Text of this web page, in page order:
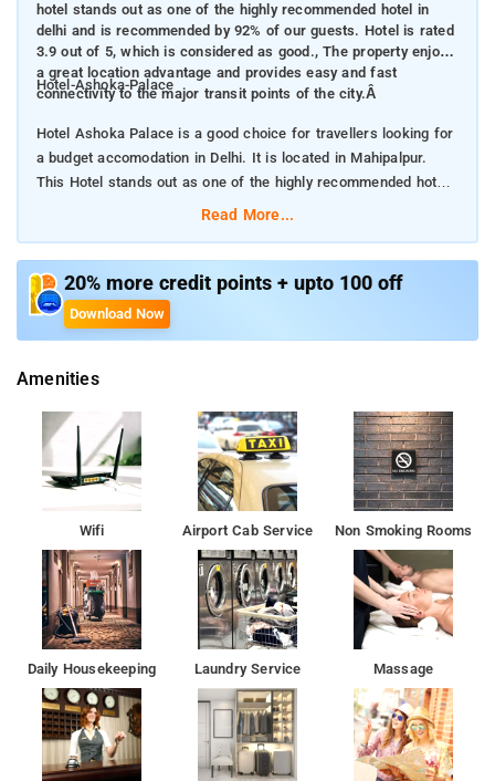
hotel stands out as one of the highly recommended hotel in
delhi and is recommended by 92% of our guests. Hotel is rated
3.9 out of 5, which is considered as good., The property enjoys
a great location advantage and provides easy and fast
connectivity to the major transit points of the city.Â
Hotel-Ashoka-Palace
Hotel Ashoka Palace is a good choice for travellers looking for
a budget accomodation in Delhi. It is located in Mahipalpur.
This Hotel stands out as one of the highly recommended hotel
in Delhi and is recommended by 92% of our guests. Hotel is
The property enjoys a great location advantage and provides
easy and fast connectivity to the major transit points of the
city.
Hotel Ashoka Palace is very much popular among the tourists.
restaurants and cafes serving. a great choice for travellers
looking for a budget accomodation in Delhi. It is a couple-
friendly property, hence it is absolutely safe for unmarried
Some of the tourist attractions near Hotel Ashoka
Palace Ambience Mall Vasant Kunj 2.6 kms, Qutb Minar 5.9
kms, Ambience Mall, Gurugram 9.1 kms, ISKCON Temple 12.4
kms, Hanuman Temple 12.9 kms, Firoz Shah Kotla Cricket
Stadium 15.4 kms and Paranthe Wali Gali 16.1 kms.
The Hotel is fitted by it ensures free wifi, AC, TV and good
hygiene.
Hotel Ashoka Palace is Providing Free Wi-Fi, Living Room,
Read More...
20% more credit points + upto 100 off
Download Now
Amenities
Wifi Airport Cab Service Non Smoking Rooms
Daily Housekeeping Laundry Service Massage